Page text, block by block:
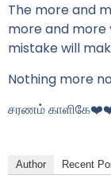
The more and
more and more
mistake will
Nothing more
சரணம்
Author Recent